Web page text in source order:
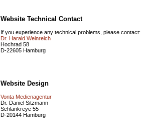
Website Technical Contact
If you experience any technical problems, please contact:
Dr. Harald Weinreich
Hochrad 58
D-22605 Hamburg
Website Design
Vonta Medienagentur
Dr. Daniel Sitzmann
Schlankreye 55
D-20144 Hamburg